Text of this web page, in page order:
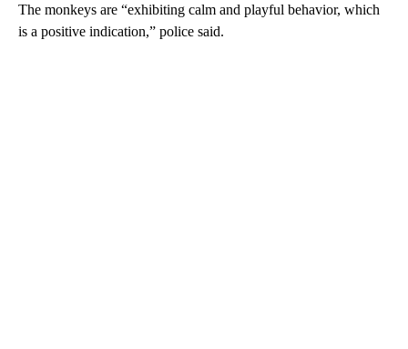
The monkeys are “exhibiting calm and playful behavior, which
is a positive indication,” police said.